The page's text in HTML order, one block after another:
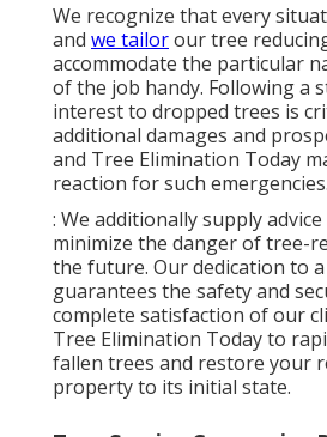
We recognize that every
and we tailorour tree
accommodate the particular
of the job handy. Following a
interest to dropped trees is
additional damages and
and Tree Elimination Today
reaction for such emergencies.
: We additionally supply
minimize the danger of tree-
the future. Our dedication to
guarantees the safety and
complete satisfaction of our
Tree Elimination Today to
fallen trees and restore your
property to its initial state.